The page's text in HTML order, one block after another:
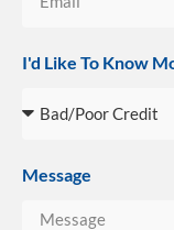
I'd Like To Know
Message